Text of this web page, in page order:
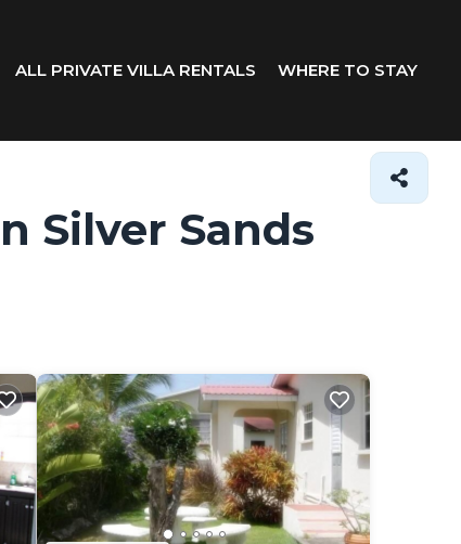
ALL PRIVATE VILLA RENTALS WHERE TO STAY
Silver Sands